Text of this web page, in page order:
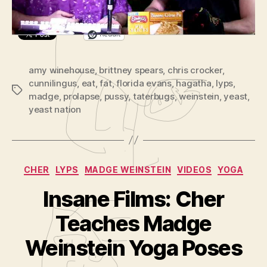
Out,
and
Glory
Hagatha
and
Madge
a
y
Reddit
Tags
amy winehouse, brittney spears, chris crocker,
cunnilingus, eat,fat,florida evans,hagatha lyps
madge, prolapse, pussy, taterbugs,weinstein ,yeast
yeast nation
Categories
CHER LYPS MADGE WEINSTEIN VIDEOS YOGA
Insane Films: Cher
Teaches Madge
Weinstein Yoga Poses
B
y
A
m